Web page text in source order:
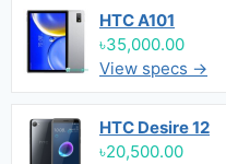
HTC A101
৳35,000.00
View specs →
HTC Desire 12
৳20,500.00